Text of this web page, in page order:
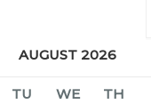
AUGUST 2026
TU WE TH